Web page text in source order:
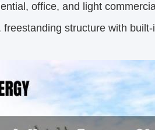
office, and light
freestanding structure with